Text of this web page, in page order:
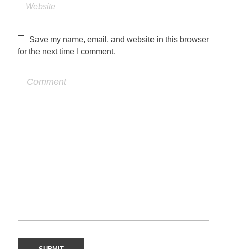
Save my name, email, and website in this browser
for the next time I comment.